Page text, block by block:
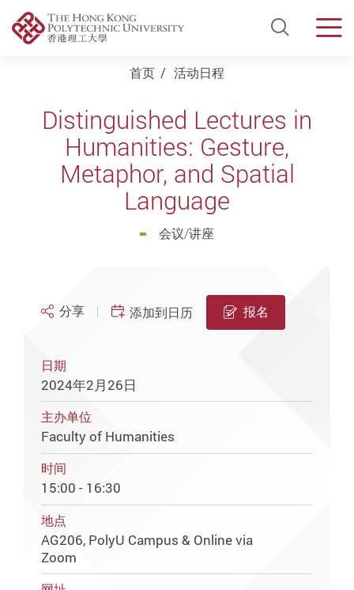
Open
首页 活动日程
Distinguished Lectures in
Humanities: Gesture,
Metaphor, and Spatial
Language
会议/讲座
分享 添加到日历 报名
日期
2024年2月26日
主办单位
Faculty of Humanities
时间
15:00 - 16:30
地点
AG206, PolyU Campus & Online via
Zoom